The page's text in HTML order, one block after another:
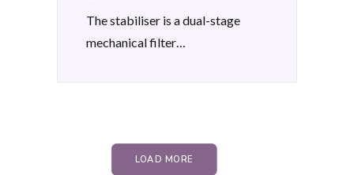
The stabiliser is a dual-stage
mechanical filter…
LOAD MORE